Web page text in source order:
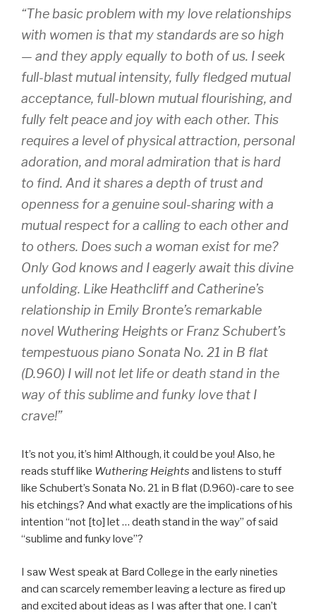
“The basic problem with my love relationships
with women is that my standards are so high
— and they apply equally to both of us. I seek
full-blast mutual intensity, fully fledged mutual
acceptance, full-blown mutual flourishing, and
fully felt peace and joy with each other. This
requires a level of physical attraction, personal
adoration, and moral admiration that is hard
to find. And it shares a depth of trust and
openness for a genuine soul-sharing with a
mutual respect for a calling to each other and
to others. Does such a woman exist for me?
Only God knows and I eagerly await this divine
unfolding. Like Heathcliff and Catherine’s
relationship in Emily Bronte’s remarkable
novel Wuthering Heights or Franz Schubert’s
tempestuous piano Sonata No. 21 in B flat
(D.960) I will not let life or death stand in the
way of this sublime and funky love that I
crave!”
It’s not you, it’s him! Although, it could be you! Also, he
reads stuff like Wuthering Heights and listens to stuff
like Schubert’s Sonata No. 21 in B flat (D.960)-care to see
his etchings? And what exactly are the implications of his
intention “not [to] let … death stand in the way” of said
“sublime and funky love”?
I saw West speak at Bard College in the early nineties
and can scarcely remember leaving a lecture as fired up
and excited about ideas as I was after that one. I can’t